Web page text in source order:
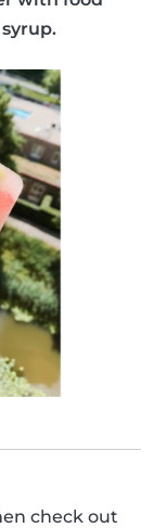
check out